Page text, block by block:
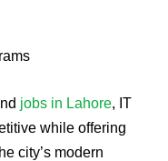
jobs in Lahore, IT
while offering
city’s modern